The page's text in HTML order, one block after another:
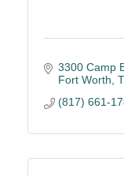
3300 Camp
Fort Worth
(817) 661-